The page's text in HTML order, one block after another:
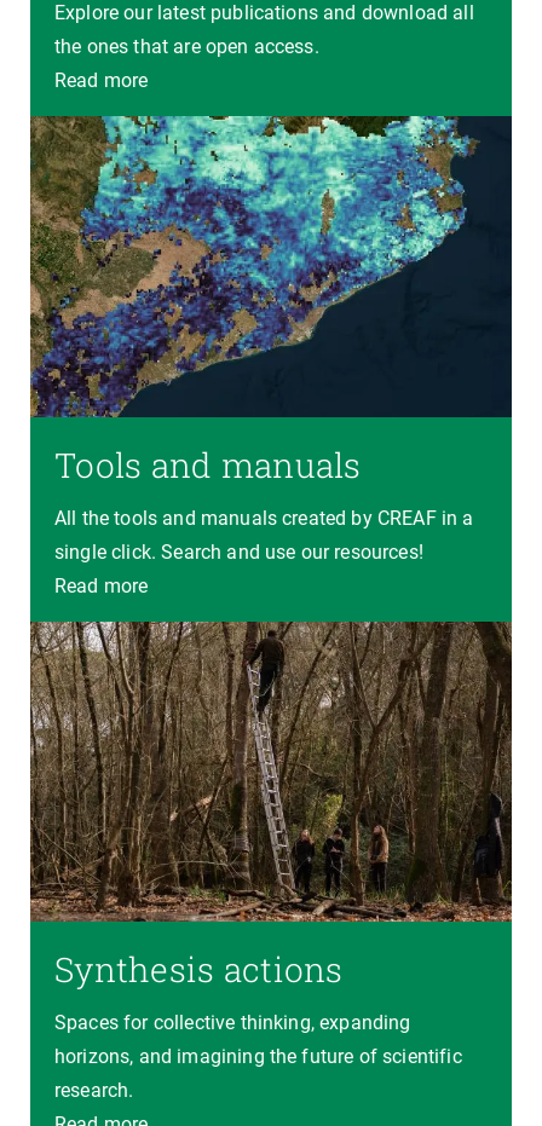
Explore our latest publications and download all
the ones that are open access.
Read more
Tools and manuals
All the tools and manuals created by CREAF in a
single click. Search and use our resources!
Read more
Synthesis actions
Spaces for collective thinking, expanding
horizons, and imagining the future of scientific
research.